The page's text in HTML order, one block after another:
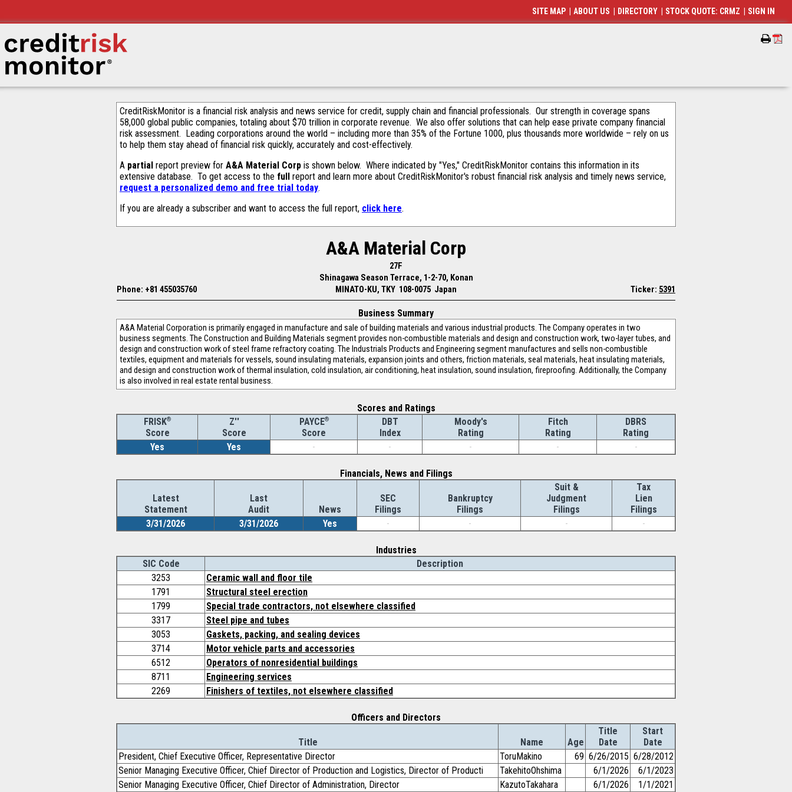
CreditRiskMonitor is a financial risk analysis and news service for credit, supply chain and financial professionals. Our strength in coverage spans
58,000 global public companies, totaling about $70 trillion in corporate revenue. We also offer solutions that can help ease private company financial
risk assessment. Leading corporations around the world – including more than 35% of the Fortune 1000, plus thousands more worldwide – rely on us
to help them stay ahead of financial risk quickly, accurately and cost-effectively.
A partial report preview for A&A Material Corp is shown below. Where indicated by "Yes," CreditRiskMonitor contains this information in its
extensive database. To get access to the full report and learn more about CreditRiskMonitor's robust financial risk analysis and timely news service,
request a personalized demo and free trial today.
If you are already a subscriber and want to access the full report, click here.
A&A Material Corp
27F
Shinagawa Season Terrace, 1-2-70, Konan
Phone: +81 455035760
MINATO-KU, TKY 108-0075 Japan Ticker: 5391
Business Summary
A&A Material Corporation is primarily engaged in manufacture and sale of building materials and various industrial products. The Company operates in two
business segments. The Construction and Building Materials segment provides non-combustible materials and design and construction work, two-layer tubes, and
design and construction work of steel frame refractory coating. The Industrials Products and Engineering segment manufactures and sells non-combustible
textiles, equipment and materials for vessels, sound insulating materials, expansion joints and others, friction materials, seal materials, heat insulating materials,
and design and construction work of thermal insulation, cold insulation, air conditioning, heat insulation, sound insulation, fireproofing. Additionally, the Company
is also involved in real estate rental business.
Scores and Ratings
FRISK®
Score
Z''
Score
PAYCE®
Score
DBT
Index
Moody's
Rating
Fitch
Rating
DBRS
Rating
Yes
Yes - - - - -
Financials, News and Filings
Latest
Statement
Last
Audit
News
SEC
Filings
Bankruptcy
Filings
Suit &
Judgment
Filings
Tax
Lien
Filings
3/31/2026
3/31/2026 Yes - - - -
Industries
SIC Code
Description
3253
Ceramic wall and floor tile
1791
Structural steel erection
1799
Special trade contractors, not elsewhere classified
3317
Steel pipe and tubes
3053
Gaskets, packing, and sealing devices
3714
Motor vehicle parts and accessories
6512
Operators of nonresidential buildings
8711
Engineering services
2269
Finishers of textiles, not elsewhere classified
Officers and Directors
Title Name Age
Title
Date
Start
Date
President, Chief Executive Officer, Representative Director
ToruMakino 69 6/26/2015 6/28/2012
Senior Managing Executive Officer, Chief Director of Production and Logistics, Director of Producti
TakehitoOhshima 6/1/2026
6/1/2023
Senior Managing Executive Officer, Chief Director of Administration, Director
KazutoTakahara 6/1/2026
1/1/2021
SITE MAP ABOUT US DIRECTORY STOCK QUOTE: CRMZ SIGN IN